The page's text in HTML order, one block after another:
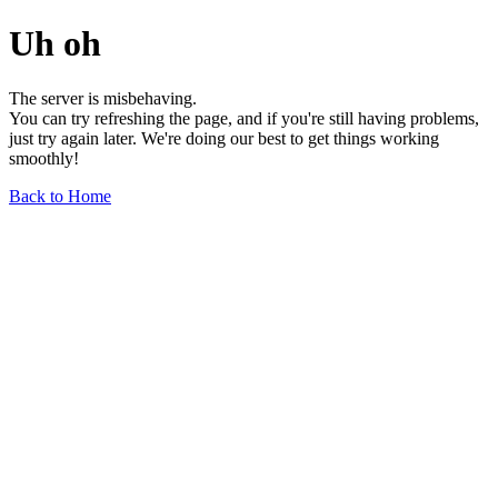
Uh oh
The server is misbehaving.
You can try refreshing the page, and if you're still having problems,
just try again later. We're doing our best to get things working
smoothly!
Back to Home